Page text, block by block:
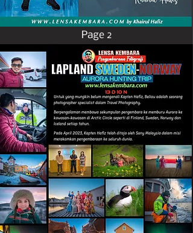
Page 2